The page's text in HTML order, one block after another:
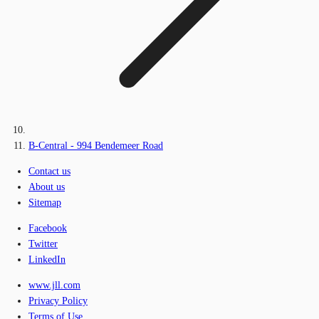
B-Central - 994 Bendemeer Road
Contact us
About us
Sitemap
Facebook
Twitter
LinkedIn
www.jll.com
Privacy Policy
Terms of Use